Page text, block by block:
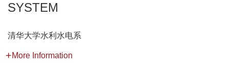
SYSTEM
清华大学水利水电系
More Information